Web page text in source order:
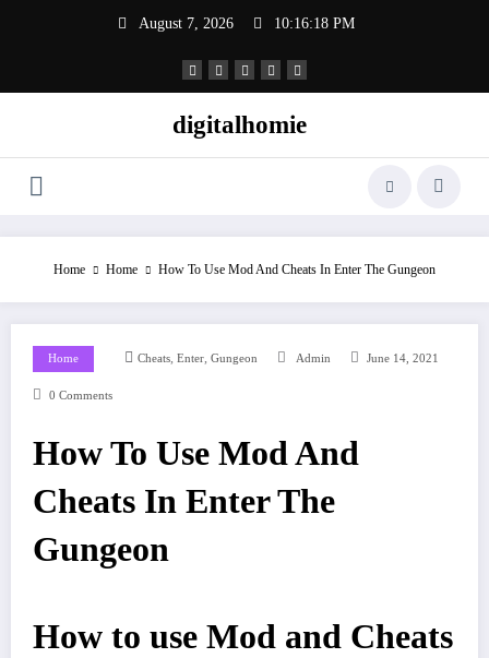
August 7, 2026 10:16:19 PM
digitalhomie
Home Home How To Use Mod And Cheats In Enter The Gungeon
Home Cheats, Enter, Gungeon Admin June 14, 2021
0 Comments
How To Use Mod And
Cheats In Enter The
Gungeon
How to use Mod and Cheats